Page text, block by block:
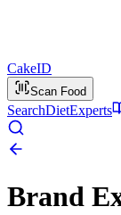
CakeID
Scan Food
SearchDietExperts
Brand